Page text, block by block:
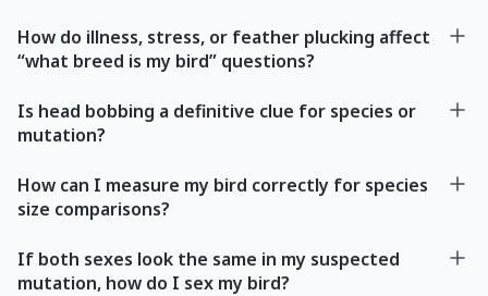
How do illness, stress, or feather plucking affect
“what breed is my bird” questions?
Is head bobbing a definitive clue for species or
mutation?
How can I measure my bird correctly for species
size comparisons?
If both sexes look the same in my suspected
mutation, how do I sex my bird?